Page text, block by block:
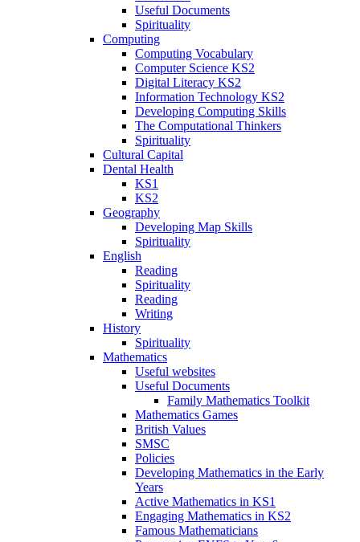
Useful Documents
Spirituality
Computing
Computing Vocabulary
Computer Science KS2
Digital Literacy KS2
Information Technology KS2
Developing Computing Skills
The Computational Thinkers
Spirituality
Cultural Capital
Dental Health
KS1
KS2
Geography
Developing Map Skills
Spirituality
English
Reading
Spirituality
Reading
Writing
History
Spirituality
Mathematics
Useful websites
Useful Documents
Family Mathematics Toolkit
Mathematics Games
British Values
SMSC
Policies
Developing Mathematics in the Early
Years
Active Mathematics in KS1
Engaging Mathematics in KS2
Famous Mathematicians